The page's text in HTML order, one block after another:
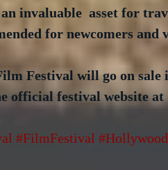
invaluable  asset for
for newcomers and
Festival will go on sale
official festival website at
#FilmFestival